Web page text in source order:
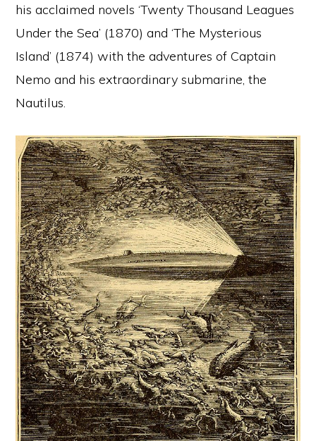
his acclaimed novels ‘Twenty Thousand Leagues
Under the Sea’ (1870) and ‘The Mysterious
Island’ (1874) with the adventures of Captain
Nemo and his extraordinary submarine, the
Nautilus.